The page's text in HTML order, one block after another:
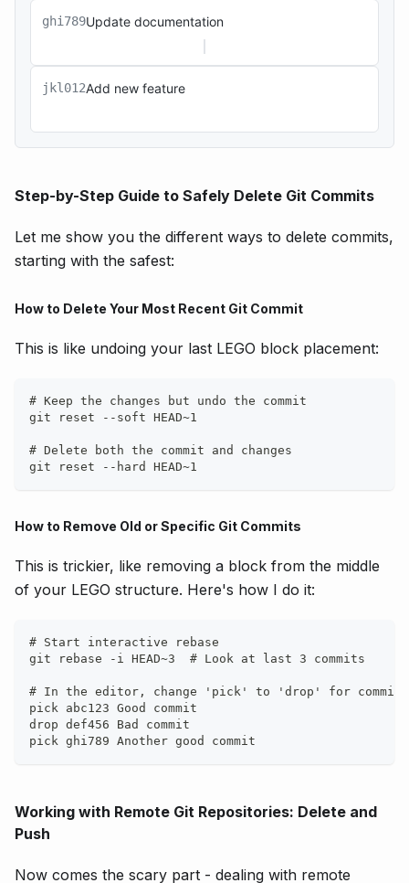
ghi789Update documentation
jkl012Add new feature
Step-by-Step Guide to Safely Delete Git Commits
Let me show you the different ways to delete commits,
starting with the safest:
How to Delete Your Most Recent Git Commit
This is like undoing your last LEGO block placement:
# Keep the changes but undo the commit
git reset --soft HEAD~1
# Delete both the commit and changes
git reset --hard HEAD~1
How to Remove Old or Specific Git Commits
This is trickier, like removing a block from the middle
of your LEGO structure. Here's how I do it:
# Start interactive rebase
git rebase -i HEAD~3  # Look at last 3 commits
# In the editor, change 'pick' to 'drop' for commits
pick abc123 Good commit
drop def456 Bad commit
pick ghi789 Another good commit
Working with Remote Git Repositories: Delete and
Push
Now comes the scary part - dealing with remote